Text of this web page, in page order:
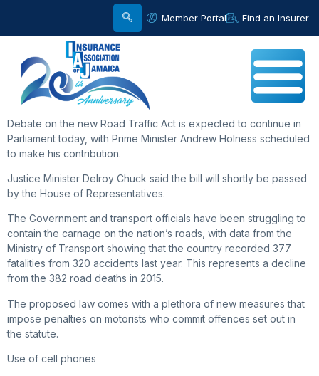
Member Portal Find an Insurer
Debate on the new Road Traffic Act is expected to continue in
Parliament today, with Prime Minister Andrew Holness scheduled
to make his contribution.
Justice Minister Delroy Chuck said the bill will shortly be passed
by the House of Representatives.
The Government and transport officials have been struggling to
contain the carnage on the nation’s roads, with data from the
Ministry of Transport showing that the country recorded 377
fatalities from 320 accidents last year. This represents a decline
from the 382 road deaths in 2015.
The proposed law comes with a plethora of new measures that
impose penalties on motorists who commit offences set out in
the statute.
Use of cell phones